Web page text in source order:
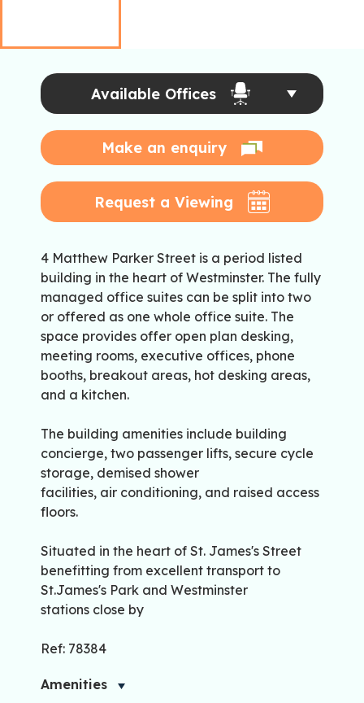
Available Offices
Make an enquiry
Request a Viewing
4 Matthew Parker Street is a period listed
building in the heart of Westminster. The fully
managed office suites can be split into two
or offered as one whole office suite. The
space provides offer open plan desking,
meeting rooms, executive offices, phone
booths, breakout areas, hot desking areas,
and a kitchen.
The building amenities include building
concierge, two passenger lifts, secure cycle
storage, demised shower
facilities, air conditioning, and raised access
floors.
Situated in the heart of St. James's Street
benefitting from excellent transport to
St.James's Park and Westminster
stations close by
Ref: 78384
Amenities